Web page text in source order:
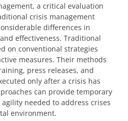
a critical evaluation
crisis management
differences in
effectiveness. Traditional
on conventional strategies
measures. Their methods
press releases, and
only after a crisis has
can provide temporary
needed to address crises
environment.